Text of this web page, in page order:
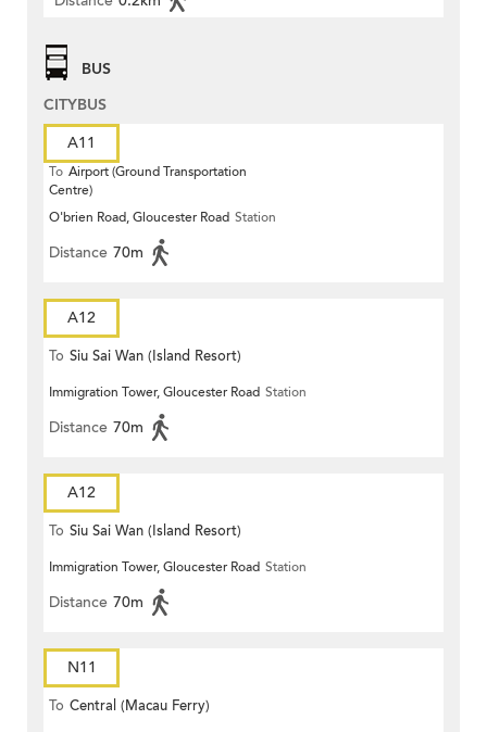
BUS
CITYBUS
A11
To Airport (Ground Transportation
Centre)
O'brien Road, Gloucester Road Station
Distance 70m
A12
To Siu Sai Wan (Island Resort)
Immigration Tower, Gloucester Road Station
Distance 70m
A12
To Siu Sai Wan (Island Resort)
Immigration Tower, Gloucester Road Station
Distance 70m
N11
To Central (Macau Ferry)